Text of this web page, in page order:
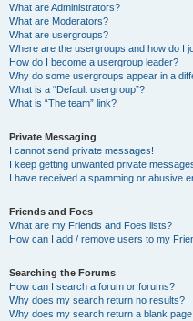
What are Administrators?
What are Moderators?
What are usergroups?
Where are the usergroups and how do I
How do I become a usergroup leader?
Why do some usergroups appear in a
What is a “Default usergroup”?
What is “The team” link?
Private Messaging
I cannot send private messages!
I keep getting unwanted private
I have received a spamming or abusive
Friends and Foes
What are my Friends and Foes lists?
How can I add / remove users to my
Searching the Forums
How can I search a forum or forums?
Why does my search return no results?
Why does my search return a blank